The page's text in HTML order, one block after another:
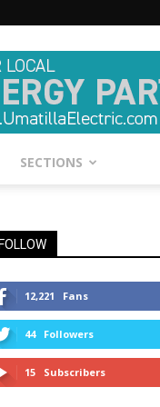
SECTIONS
12,221 Fans
44 Followers
15 Subscribers